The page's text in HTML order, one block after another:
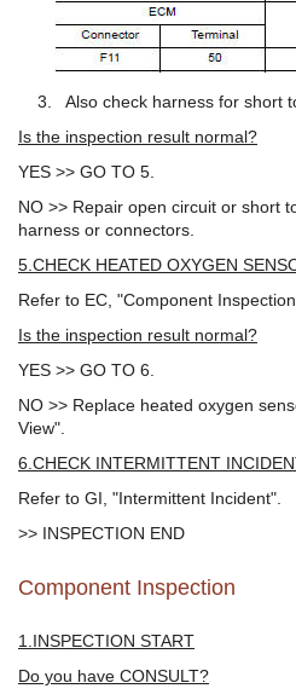
3. Also check harness for short
Is the inspection result normal?
YES >> GO TO 5.
NO >> Repair open circuit or short
harness or connectors.
5.CHECK HEATED OXYGEN
Refer to EC, "Component
Is the inspection result normal?
YES >> GO TO 6.
NO >> Replace heated oxygen
View".
6.CHECK INTERMITTENT
Refer to GI, "Intermittent Incident".
>> INSPECTION END
Component Inspection
1.INSPECTION START
Do you have CONSULT?